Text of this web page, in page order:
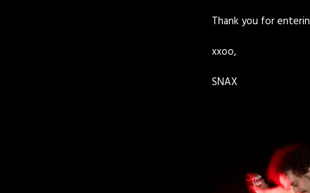
Thank you for
xxoo,
SNAX